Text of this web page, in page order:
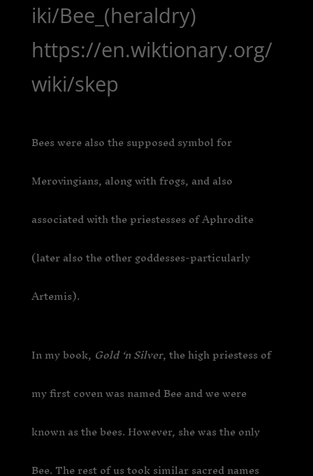
iki/Bee_(heraldry)
https://en.wiktionary.org/
wiki/skep
Bees were also the supposed symbol for
Merovingians, along with frogs, and also
associated with the priestesses of Aphrodite
(later also the other goddesses-particularly
Artemis).
In my book, Gold ‘n Silver, the high priestess of
my first coven was named Bee and we were
known as the bees. However, she was the only
Bee. The rest of us took similar sacred names